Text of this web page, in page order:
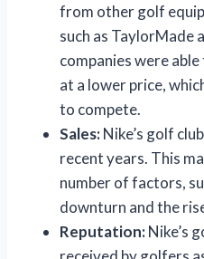
from other golf
such as TaylorMade
companies were
at a lower price,
to compete.
Sales:Nike’s golf
recent years. This
number of factors,
downturn and the
Reputation:Nike’s